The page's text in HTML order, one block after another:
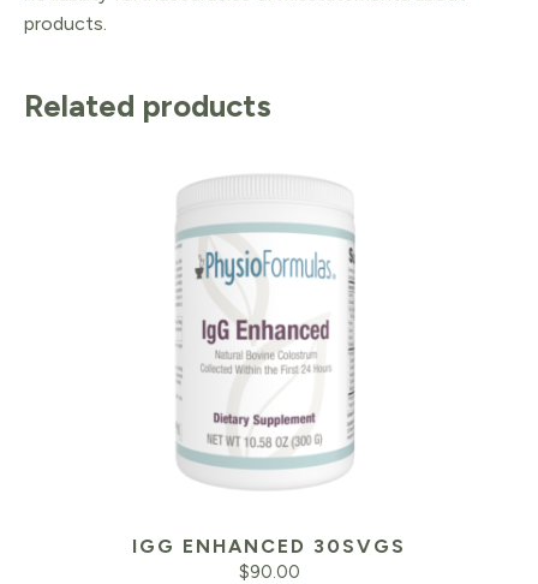
products.
Related products
IGG ENHANCED 30SVGS
$90.00